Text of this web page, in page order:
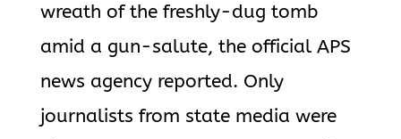
wreath of the freshly-dug tomb
amid a gun-salute, the official APS
news agency reported. Only
journalists from state media were